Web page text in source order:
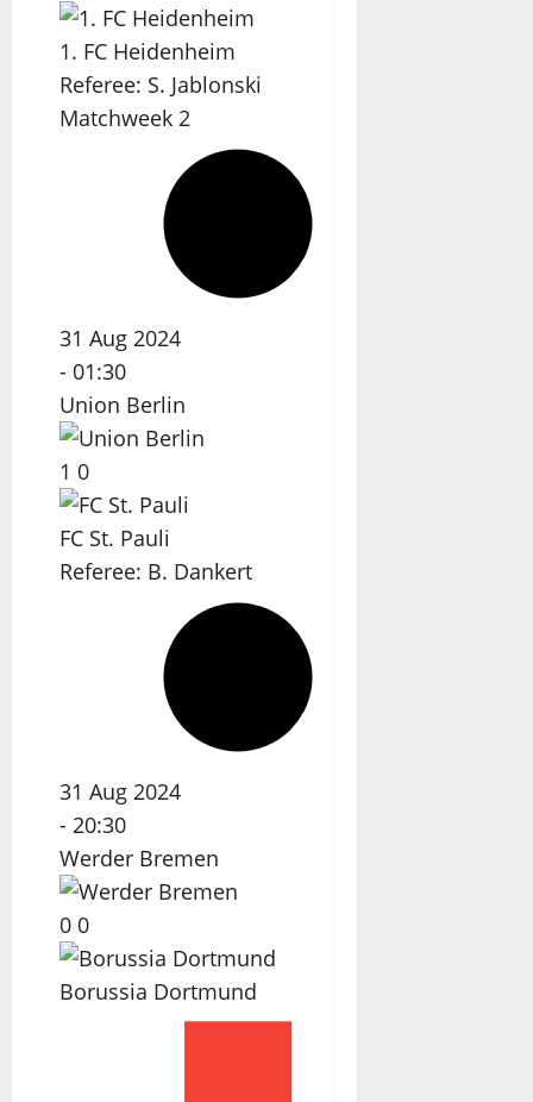
1. FC Heidenheim
Referee: S. Jablonski
Matchweek 2
31 Aug 2024
- 01:30
Union Berlin
1 0
FC St. Pauli
Referee: B. Dankert
31 Aug 2024
- 20:30
Werder Bremen
0 0
Borussia Dortmund